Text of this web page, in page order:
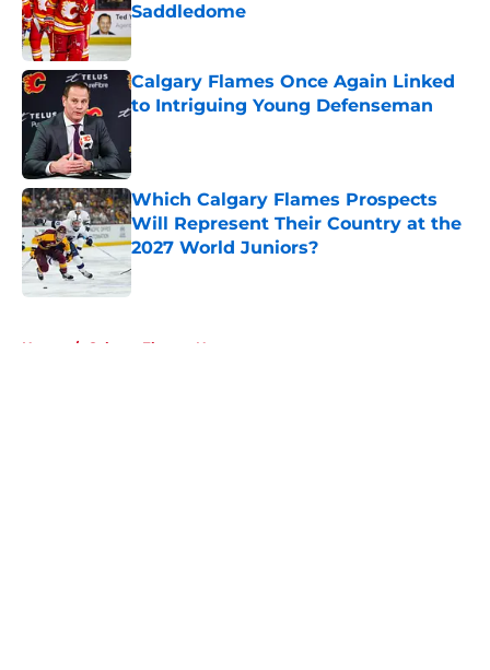
Saddledome
Published by on Invalid Date
Calgary Flames Once Again Linked
to Intriguing Young Defenseman
Which Calgary Flames Prospects
Will Represent Their Country at the
2027 World Juniors?
Published by on Invalid Date
Home / Calgary Flames News